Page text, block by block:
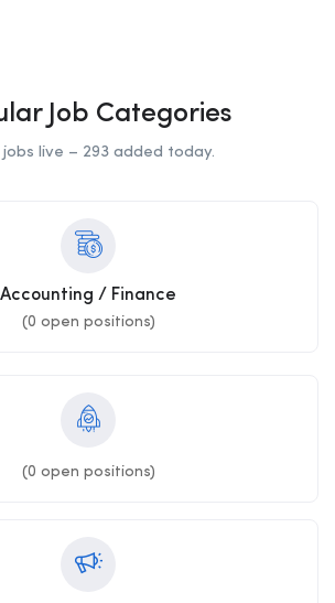
Job Categories
jobs live – 293 added today.
Accounting / Finance
(0 open positions)
(0 open positions)